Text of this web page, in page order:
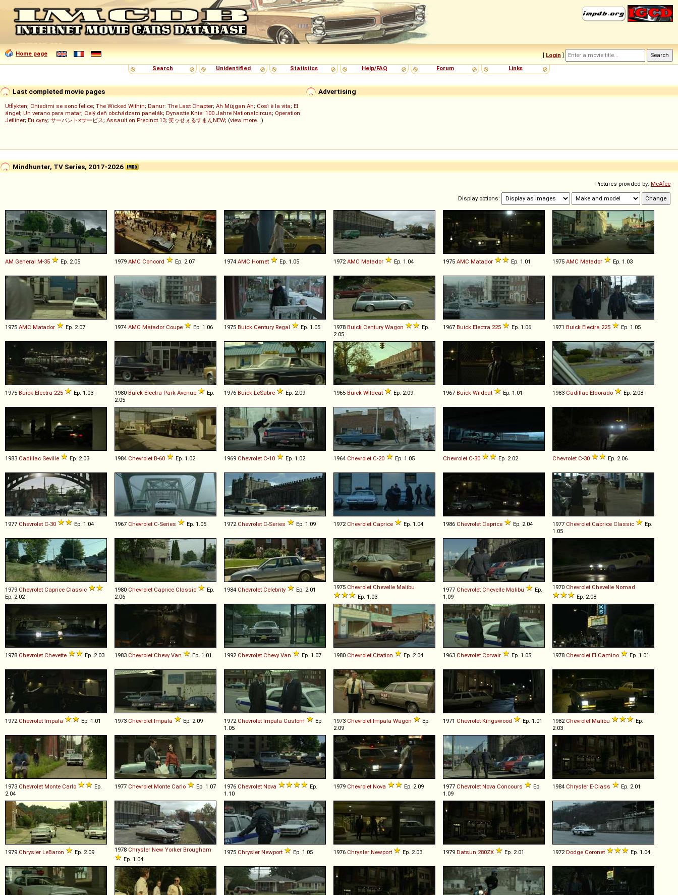
Home page [ Login ]
Search
Unidentified Statistics Help/FAQ Forum Links
Advertising
Last completed movie pages
Utflykten; Chiedimi se sono felice; The Wicked Within; Danur: The Last Chapter; Ah Müjgan Ah; Così è la vita; El
ángel; Un verano para matar; Celý deň obchádzam panelák; Dynastie Knie: 100 Jahre Nationalcircus; Operation
Jetliner; Ең сұлу; サーバント×サービス; Assault on Precinct 13; 笑ゥせぇるすまんNEW; (view more...)
Mindhunter, TV Series, 2017-2026
Pictures provided by: McAfee
Display options:
AM General M-35 Ep. 2.05 1979 AMC Concord Ep. 2.07 1974 AMC Hornet Ep. 1.05 1972 AMC Matador Ep. 1.04 1975 AMC Matador Ep. 1.01 1975 AMC Matador Ep. 1.03
1975 AMC Matador Ep. 2.07 1974 AMC Matador Coupe Ep. 1.06 1975 Buick Century Regal Ep. 1.05 1978 Buick Century Wagon
Ep.
2.05
1967 Buick Electra 225 Ep. 1.06 1971 Buick Electra 225 Ep. 1.05
1975 Buick Electra 225 Ep. 1.03 1980 Buick Electra Park Avenue
Ep.
2.05
1976 Buick LeSabre Ep. 2.09 1965 Buick Wildcat Ep. 2.09 1967 Buick Wildcat Ep. 1.01 1983 Cadillac Eldorado Ep. 2.08
1983 Cadillac Seville Ep. 2.03 1984 Chevrolet B-60 Ep. 1.02 1969 Chevrolet C-10 Ep. 1.02 1964 Chevrolet C-20 Ep. 1.05 Chevrolet C-30 Ep. 2.02 Chevrolet C-30 Ep. 2.06
1977 Chevrolet C-30 Ep. 1.04 1967 Chevrolet C-Series Ep. 1.05 1972 Chevrolet C-Series Ep. 1.09 1972 Chevrolet Caprice Ep. 1.04 1986 Chevrolet Caprice Ep. 2.04 1977 Chevrolet Caprice Classic
Ep.
1.05
1979 Chevrolet Caprice Classic
Ep. 2.02
1980 Chevrolet Caprice Classic
Ep.
2.06
1984 Chevrolet Celebrity Ep. 2.01 1975 Chevrolet Chevelle Malibu
Ep. 1.03
1977 Chevrolet Chevelle Malibu
Ep.
1.09
1970 Chevrolet Chevelle Nomad
Ep. 2.08
1978 Chevrolet Chevette Ep. 2.03 1983 Chevrolet Chevy Van Ep. 1.01 1992 Chevrolet Chevy Van Ep. 1.07 1980 Chevrolet Citation Ep. 2.04 1963 Chevrolet Corvair Ep. 1.05 1978 Chevrolet El Camino Ep. 1.01
1972 Chevrolet Impala Ep. 1.01 1973 Chevrolet Impala Ep. 2.09 1972 Chevrolet Impala Custom
Ep.
1.05
1973 Chevrolet Impala Wagon
Ep.
2.09
1971 Chevrolet Kingswood Ep. 1.01 1982 Chevrolet Malibu
Ep.
2.03
1973 Chevrolet Monte Carlo
Ep.
2.04
1977 Chevrolet Monte Carlo Ep. 1.07 1976 Chevrolet Nova
Ep.
1.10
1979 Chevrolet Nova Ep. 2.09 1977 Chevrolet Nova Concours
Ep.
1.09
1984 Chrysler E-Class Ep. 2.01
1979 Chrysler LeBaron Ep. 2.09 1978 Chrysler New Yorker Brougham
Ep. 1.04
1975 Chrysler Newport Ep. 1.05 1976 Chrysler Newport Ep. 2.03 1979 Datsun 280ZX Ep. 2.01 1972 Dodge Coronet Ep. 1.04